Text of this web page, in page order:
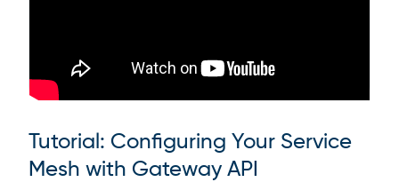
Tutorial: Configuring Your Service
Mesh with Gateway API